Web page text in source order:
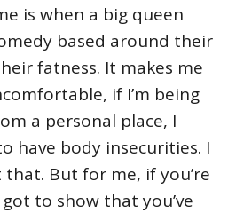
is when a big queen
based around their
fatness. It makes me
if I’m being
a personal place, I
have body insecurities. I
But for me, if you’re
to show that you’ve